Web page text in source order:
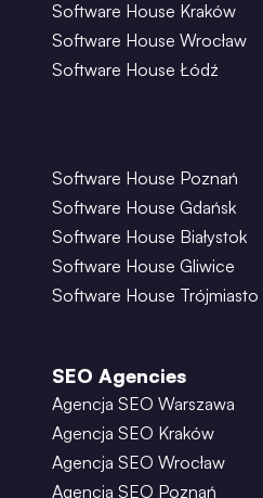
Software House Kraków
Software House Wrocław
Software House Łódź
Software House Poznań
Software House Gdańsk
Software House Białystok
Software House Gliwice
Software House Trójmiasto
SEO Agencies
Agencja SEO Warszawa
Agencja SEO Kraków
Agencja SEO Wrocław
Agencja SEO Poznań